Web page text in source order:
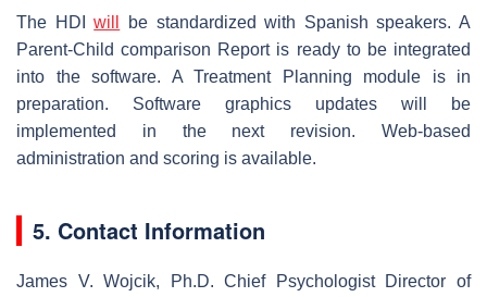
The HDIwill
be standardized with Spanish speakers. A
Parent-Child comparison Report is ready to be integrated
into the software. A Treatment Planning module is in
preparation. Software graphics updates will be
implemented in the next revision. Web-based
administration and scoring is available.
5. Contact Information
James V. Wojcik, Ph.D. Chief Psychologist Director of